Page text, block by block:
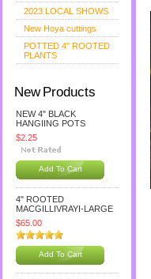
2023 LOCAL SHOWS
New Hoya cuttings
POTTED 4" ROOTED
PLANTS
New Products
NEW 4" BLACK
HANGIING POTS
$2.25
Add To Cart
4" ROOTED
MACGILLIVRAYI-LARGE
$65.00
Add To Cart